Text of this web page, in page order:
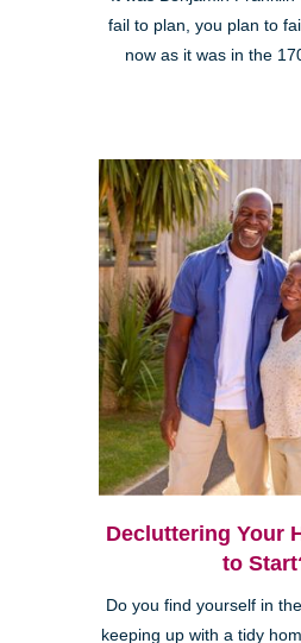
fail to plan, you plan to
now as it was in the
Decluttering Your
to
Do you find yourself in
keeping up with a tidy